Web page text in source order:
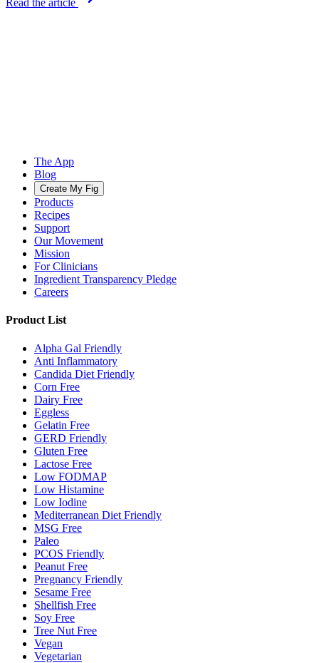
Read the article
The App
Blog
Create My Fig
Products
Recipes
Support
Our Movement
Mission
For Clinicians
Ingredient Transparency Pledge
Careers
Product List
Alpha Gal Friendly
Anti Inflammatory
Candida Diet Friendly
Corn Free
Dairy Free
Eggless
Gelatin Free
GERD Friendly
Gluten Free
Lactose Free
Low FODMAP
Low Histamine
Low Iodine
Mediterranean Diet Friendly
MSG Free
Paleo
PCOS Friendly
Peanut Free
Pregnancy Friendly
Sesame Free
Shellfish Free
Soy Free
Tree Nut Free
Vegan
Vegetarian